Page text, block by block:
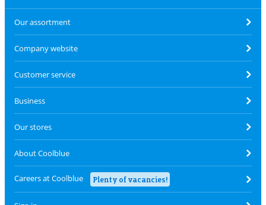
Our assortment
Company website
Customer service
Business
Our stores
About Coolblue
Careers at Coolblue Plenty of vacancies!